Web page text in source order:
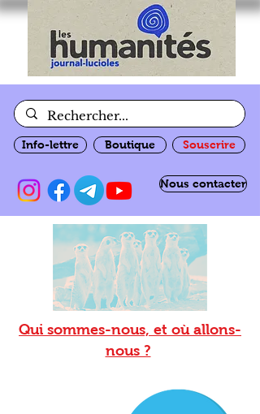
Info-lettre Boutique Souscrire
Nous contacter
Qui sommes-nous, et où allons-
nous ?